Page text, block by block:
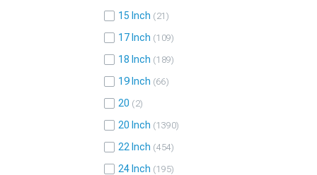
15 Inch 21
17 Inch 109
18 Inch 189
19 Inch 66
20 2
20 Inch 1390
22 Inch 454
24 Inch 195